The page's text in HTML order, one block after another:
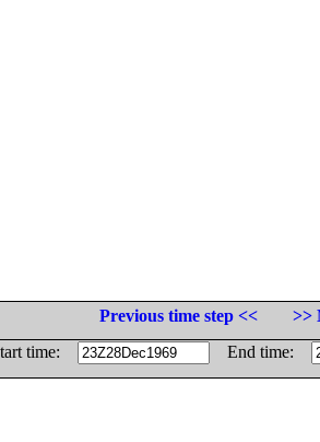
Previous time step <<
>>
time:
End time: